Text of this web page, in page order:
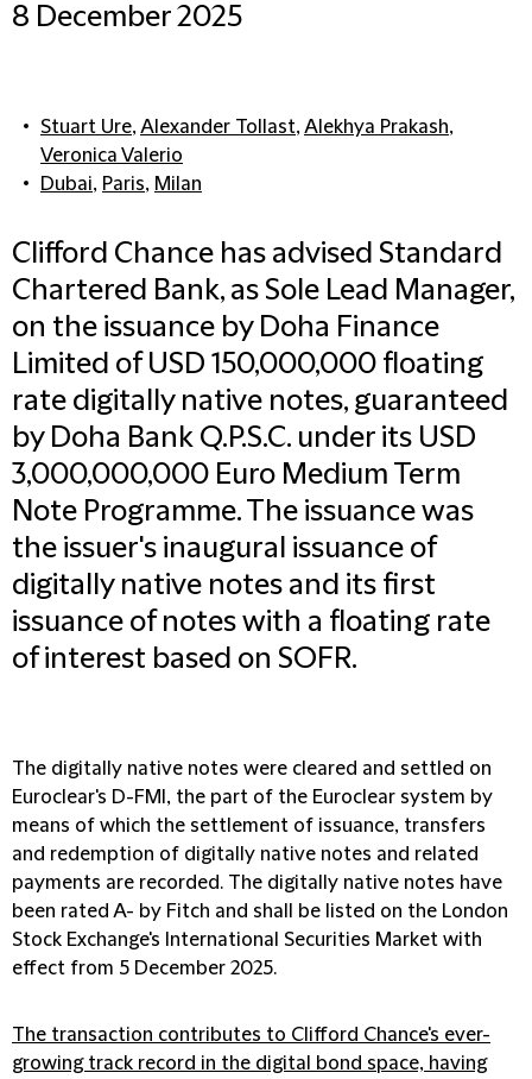
8 December 2025
Stuart Ure,Alexander Tollast,Alekhya Prakash,
Veronica Valerio
Dubai, Paris, Milan
Clifford Chance has advised Standard
Chartered Bank, as Sole Lead Manager,
on the issuance by Doha Finance
Limited of USD 150,000,000 floating
rate digitally native notes, guaranteed
by Doha Bank Q.P.S.C. under its USD
3,000,000,000 Euro Medium Term
Note Programme. The issuance was
the issuer's inaugural issuance of
digitally native notes and its first
issuance of notes with a floating rate
of interest based on SOFR.
The digitally native notes were cleared and settled on
Euroclear's D-FMI, the part of the Euroclear system by
means of which the settlement of issuance, transfers
and redemption of digitally native notes and related
payments are recorded. The digitally native notes have
been rated A- by Fitch and shall be listed on the London
Stock Exchange's International Securities Market with
effect from 5 December 2025.
The transaction contributes to Clifford Chance's ever-
growing track record in the digital bond space, having